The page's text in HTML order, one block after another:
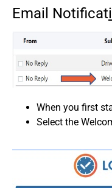
Email Notificati
When you first
Select the